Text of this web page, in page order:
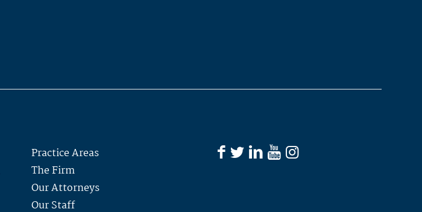
Practice Areas
The Firm
Our Attorneys
Our Staff